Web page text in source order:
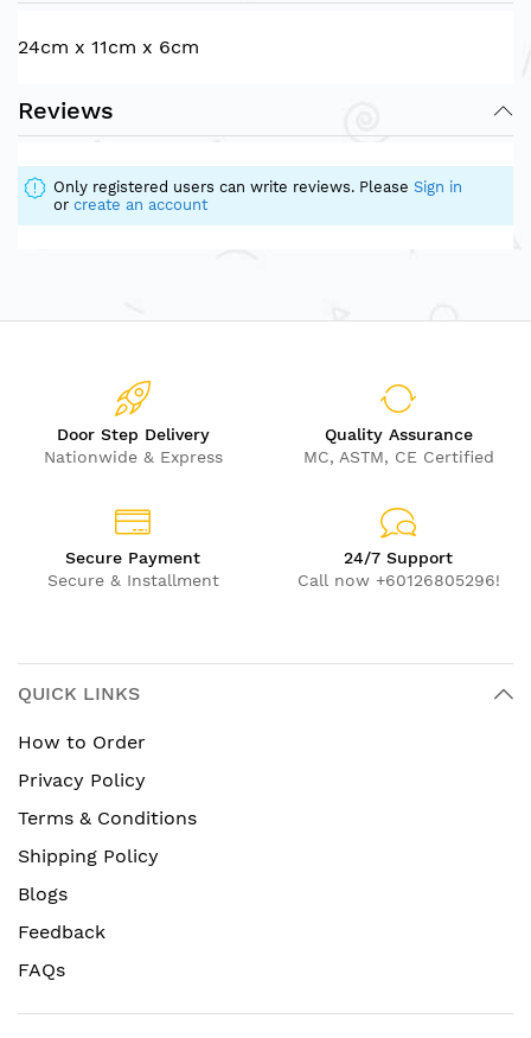
24cm x 11cm x 6cm
Reviews
Only registered users can write reviews. Please Sign in
or create an account
Door Step Delivery
Nationwide & Express
Quality Assurance
MC, ASTM, CE Certified
Secure Payment
Secure & Installment
24/7 Support
Call now +60126805296!
QUICK LINKS
How to Order
Privacy Policy
Terms & Conditions
Shipping Policy
Blogs
Feedback
FAQs